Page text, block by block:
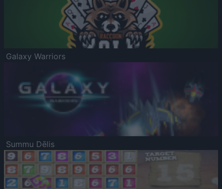
Galaxy Warriors
Summu Dēlis